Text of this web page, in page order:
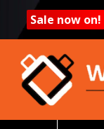
Sale now on!